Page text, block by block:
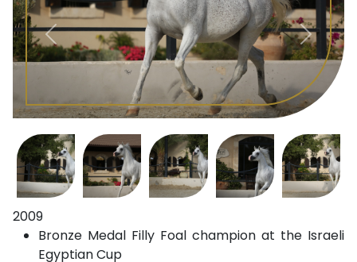
2009
Bronze Medal Filly Foal champion at the Israeli
Egyptian Cup